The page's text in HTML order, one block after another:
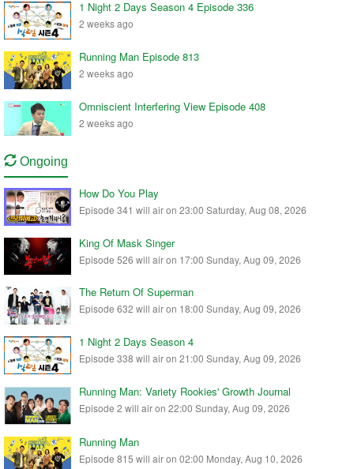
1 Night 2 Days Season 4 Episode 336
2 weeks ago
Running Man Episode 813
2 weeks ago
Omniscient Interfering View Episode 408
2 weeks ago
Ongoing
How Do You Play
Episode 341 will air on 23:00 Saturday, Aug 08, 2026
King Of Mask Singer
Episode 526 will air on 17:00 Sunday, Aug 09, 2026
The Return Of Superman
Episode 632 will air on 18:00 Sunday, Aug 09, 2026
1 Night 2 Days Season 4
Episode 338 will air on 21:00 Sunday, Aug 09, 2026
Running Man: Variety Rookies' Growth Journal
Episode 2 will air on 22:00 Sunday, Aug 09, 2026
Running Man
Episode 815 will air on 02:00 Monday, Aug 10, 2026